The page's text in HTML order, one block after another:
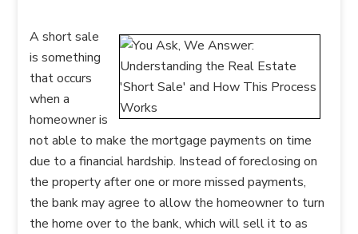
A short sale
is something
that occurs
when a
homeowner is
not able to make the mortgage payments on time
due to a financial hardship. Instead of foreclosing on
the property after one or more missed payments,
the bank may agree to allow the homeowner to turn
the home over to the bank, which will sell it to as